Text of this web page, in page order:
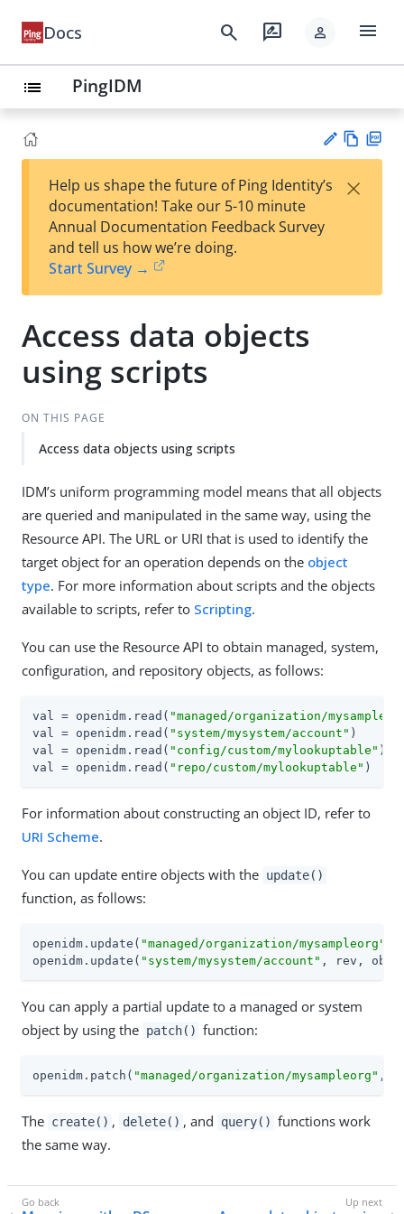
Docs search rate_review person menu
list PingIDM
est
t
w
Help us shape the future of Ping Identity’s
documentation! Take our 5-10 minute
Annual Documentation Feedback Survey
and tell us how we’re doing.
Start Survey →
×
Access data objects
using scripts
ON THIS PAGE
Access data objects using scripts
IDM’s uniform programming model means that all objects
are queried and manipulated in the same way, using the
Resource API. The URL or URI that is used to identify the
target object for an operation depends on the object
type. For more information about scripts and the objects
available to scripts, refer to Scripting.
You can use the Resource API to obtain managed, system,
configuration, and repository objects, as follows:
val = openidm.read( "managed/organization/
val = openidm.read( "system/mysystem/account" )
val = openidm.read( "config/custom/mylookuptable" )
val = openidm.read( "repo/custom/mylookuptable" )
For information about constructing an object ID, refer to
URI Scheme.
You can update entire objects with the update()
function, as follows:
openidm.update( "managed/organization/mysampleorg"
openidm.update( "system/mysystem/account" , rev,
You can apply a partial update to a managed or system
object by using the patch() function:
openidm.patch( "managed/organization/mysampleorg" ,
The create() , delete() , and query() functions work
the same way.